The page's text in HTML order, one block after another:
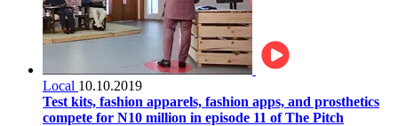
Local 10.10.2019
Test kits, fashion apparels, fashion apps, and prosthetics
compete for N10 million in episode 11 of The Pitch